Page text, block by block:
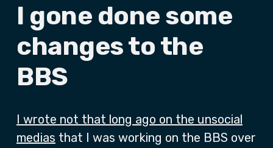
I gone done some
changes to the
BBS
I wrote not that long ago on the unsocial
medias that I was working on the BBS over